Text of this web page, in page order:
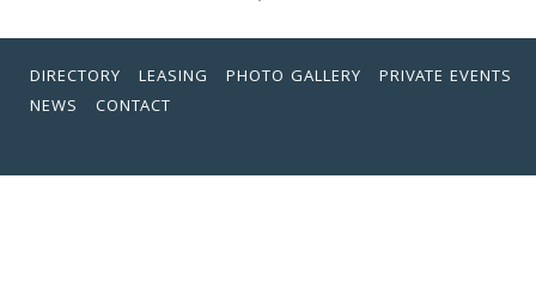
DIRECTORY LEASING PHOTO GALLERY
PRIVATE EVENTS
NEWS
CONTACT